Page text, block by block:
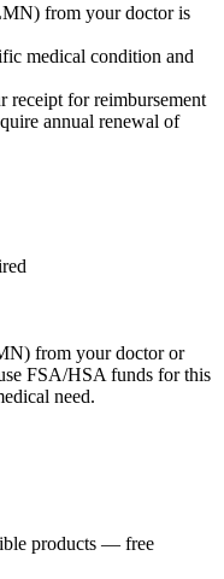
from your doctor is
medical condition and
for reimbursement
annual renewal of
from your doctor or
FSA/HSA funds for this
need.
products — free